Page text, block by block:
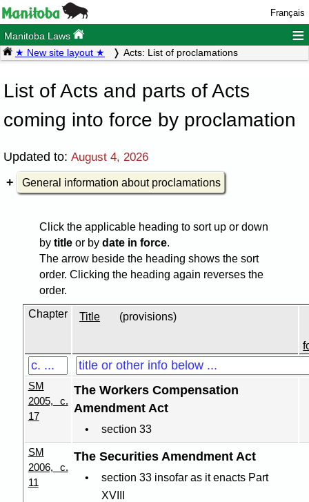
Français
Manitoba Laws ≡
★ New site layout ★ Acts: List of proclamations
List of Acts and parts of Acts
coming into force by proclamation
Updated to: August 4, 2026
General information about proclamations
Click the applicable heading to sort up or down
by titleor by date in force.
The arrow beside the heading shows the sort
order. Clicking the heading again reverses the
order.
Chapter
Title (provisions)
SM
2005, c.
17
The Workers Compensation
Amendment Act
section 33
SM
2006, c.
11
The Securities Amendment Act
section 33 insofar as it enacts Part
XVIII